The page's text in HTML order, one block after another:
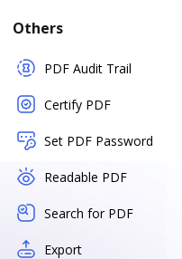
Others
PDF Audit Trail
Certify PDF
Set PDF Password
Readable PDF
Search for PDF
Export